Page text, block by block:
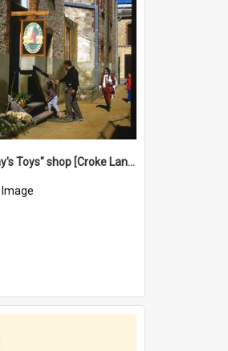
"Timothy's Toys" shop [Croke Lane}, Fremantle
Image